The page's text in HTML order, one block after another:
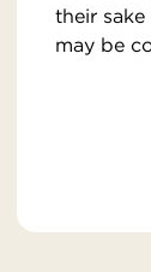
their
may be